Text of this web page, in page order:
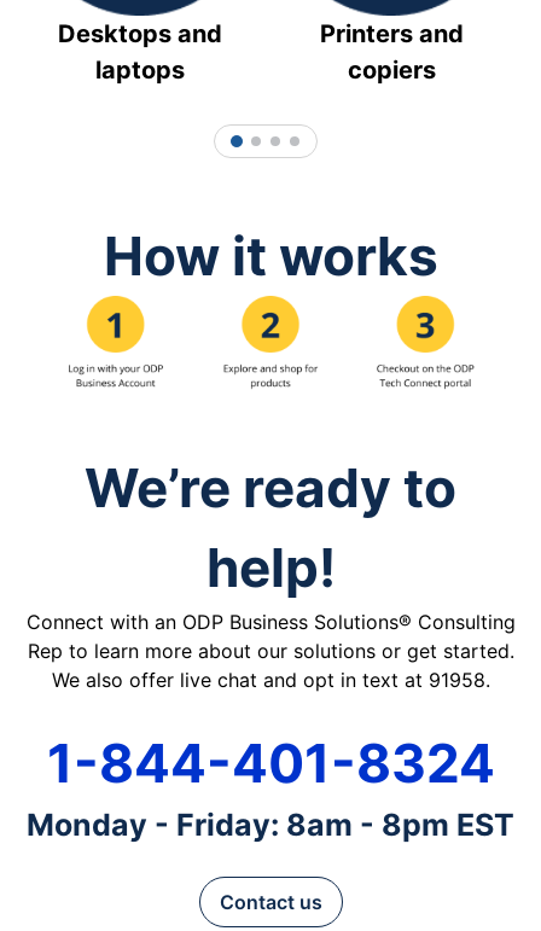
Desktops and
laptops
Printers and
copiers
1 2 3 4
How it works
We’re ready to
help!
Connect with an ODP Business Solutions® Consulting
Rep to learn more about our solutions or get started.
We also offer live chat and opt in text at 91958.
1-844-401-8324
Monday - Friday: 8am - 8pm EST
Contact us